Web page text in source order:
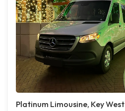
Platinum Limousine, Key West